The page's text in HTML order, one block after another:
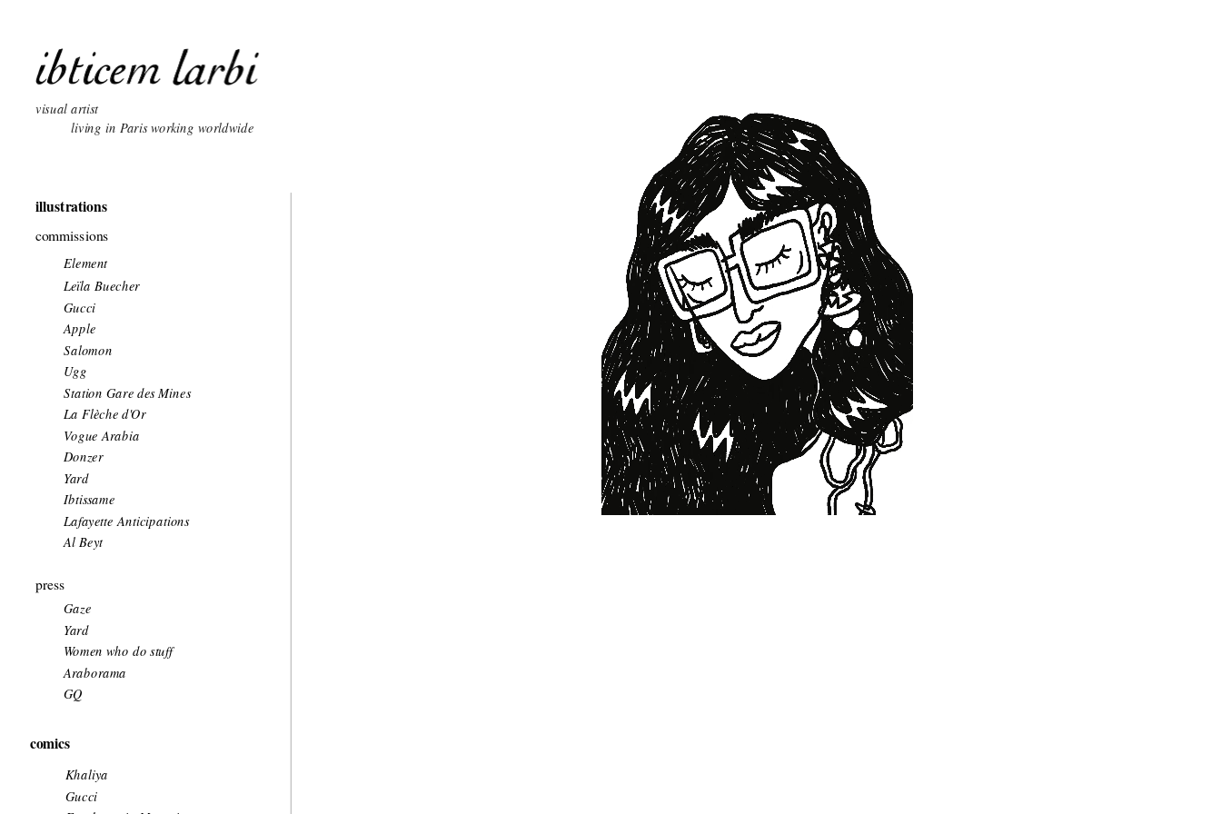
visual artist
          living in Paris working worldwide
illustrations
commissions
Element
Leïla Buecher
Gucci
Apple
Salomon
Ugg
Station Gare des Mines
La Flèche d'Or
Vogue Arabia
Donzer
Yard
Ibtissame
Lafayette Anticipations
Al Beyt
press
Gaze
Yard
Women who do stuff
Araborama
GQ
comics
Khaliya
Gucci